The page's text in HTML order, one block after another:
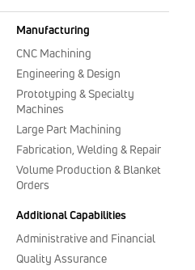
Manufacturing
CNC Machining
Engineering & Design
Prototyping & Specialty
Machines
Large Part Machining
Fabrication, Welding & Repair
Volume Production & Blanket
Orders
Additional Capabilities
Administrative and Financial
Quality Assurance